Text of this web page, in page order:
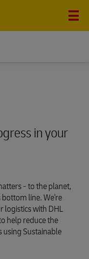
in your
- to the planet,
line. We're
logistics with DHL
help reduce the
Sustainable